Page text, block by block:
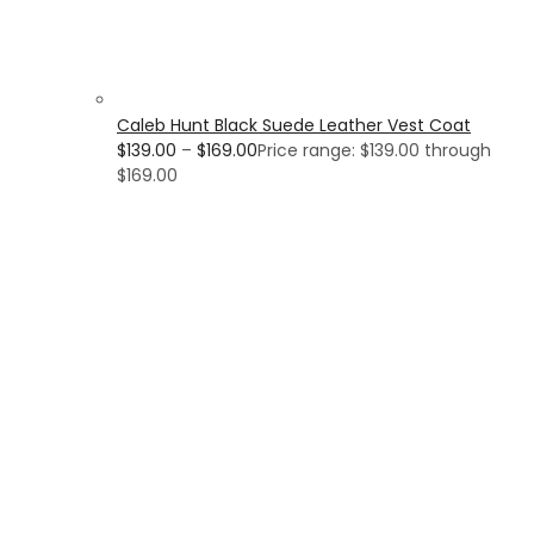
Caleb Hunt Black Suede Leather Vest Coat
$139.00 – $169.00Price range: $139.00 through
$169.00